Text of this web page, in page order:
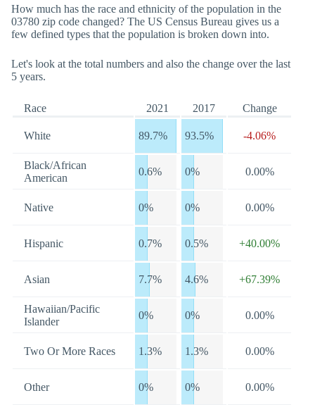
How much has the race and ethnicity of the population in the
03780 zip code changed? The US Census Bureau gives us a
few defined types that the population is broken down into.
Let's look at the total numbers and also the change over the last
5 years.
Race 2021 2017 Change
White 89.7% 93.5% -4.06%
Black/African
American
0.6% 0% 0.00%
Native 0% 0% 0.00%
Hispanic 0.7% 0.5% +40.00%
Asian 7.7% 4.6% +67.39%
Hawaiian/Pacific
Islander
0% 0% 0.00%
Two Or More Races 1.3% 1.3% 0.00%
Other 0% 0% 0.00%